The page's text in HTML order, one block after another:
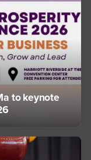
to keynote